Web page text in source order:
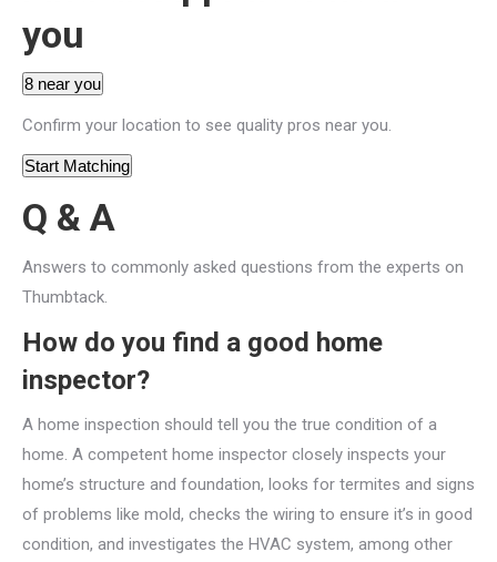
you
8 near you
Confirm your location to see quality pros near you.
Start Matching
Q & A
Answers to commonly asked questions from the experts on
Thumbtack.
How do you find a good home
inspector?
A home inspection should tell you the true condition of a
home. A competent home inspector closely inspects your
home’s structure and foundation, looks for termites and signs
of problems like mold, checks the wiring to ensure it’s in good
condition, and investigates the HVAC system, among other